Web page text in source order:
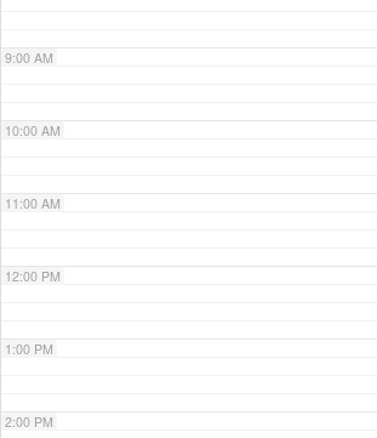
9:00 AM
10:00 AM
11:00 AM
12:00 PM
1:00 PM
2:00 PM